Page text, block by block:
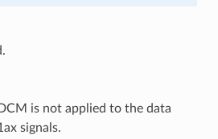
is not applied to the data
signals.